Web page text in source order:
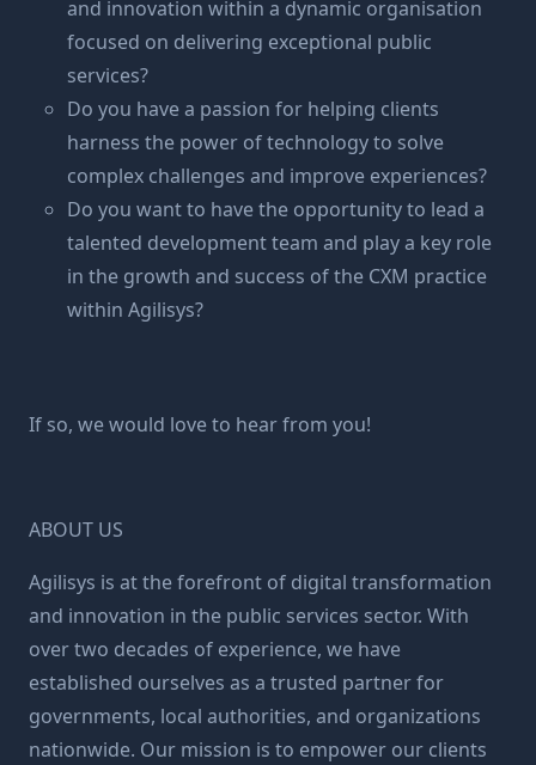
and innovation within a dynamic organisation
focused on delivering exceptional public
services?
Do you have a passion for helping clients
harness the power of technology to solve
complex challenges and improve experiences?
Do you want to have the opportunity to lead a
talented development team and play a key role
in the growth and success of the CXM practice
within Agilisys?
If so, we would love to hear from you!
ABOUT US
Agilisys is at the forefront of digital transformation
and innovation in the public services sector. With
over two decades of experience, we have
established ourselves as a trusted partner for
governments, local authorities, and organizations
nationwide. Our mission is to empower our clients